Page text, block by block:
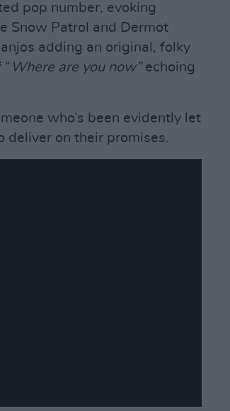
pop number, evoking
Snow Patrol and Dermot
adding an original, folky
Where are you now”echoing
who’s been evidently let
deliver on their promises.